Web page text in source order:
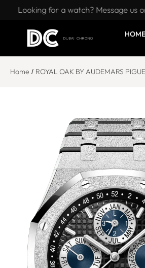
Looking for a watch? Message us
HOME
Home / ROYAL OAK BY AUDEMARS